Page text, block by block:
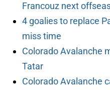
Francouz next
4 goalies to replace
miss time
Colorado Avalanche
Tatar
Colorado Avalanche